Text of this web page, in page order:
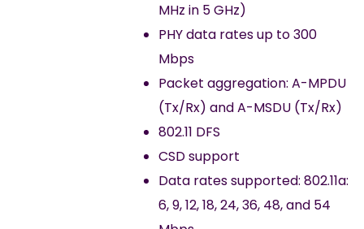
MHz in 5 GHz)
PHY data rates up to 300
Mbps
Packet aggregation: A-MPDU
(Tx/Rx) and A-MSDU (Tx/Rx)
802.11 DFS
CSD support
Data rates supported: 802.11a:
6, 9, 12, 18, 24, 36, 48, and 54